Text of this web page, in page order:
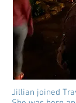
Jillian joined